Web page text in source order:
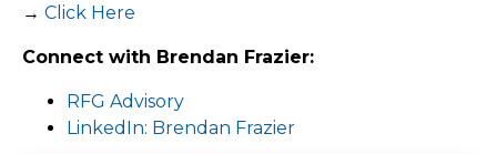
→ Click Here
Connect with Brendan Frazier:
RFG Advisory
LinkedIn: Brendan Frazier